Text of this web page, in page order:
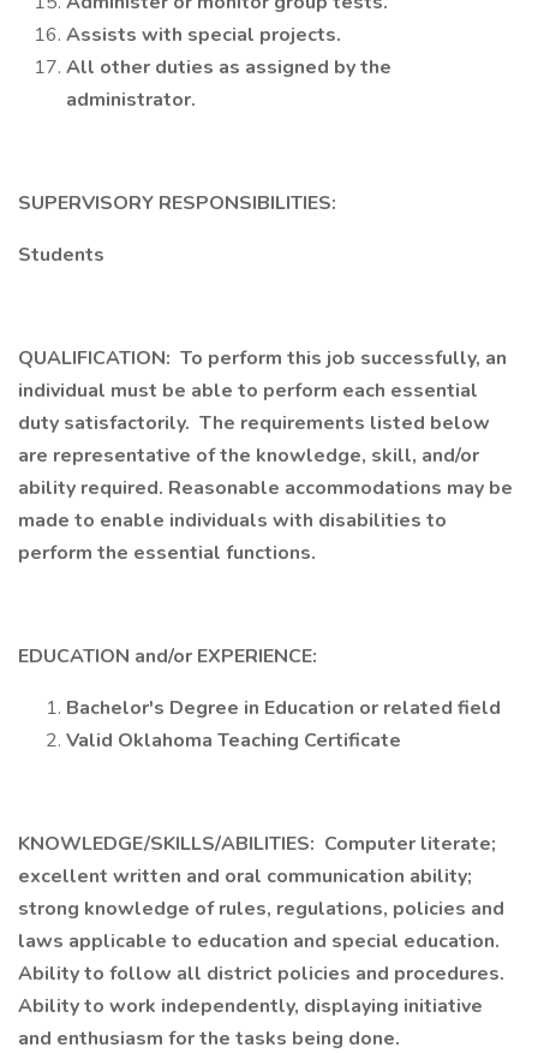
Assists with special projects.
All other duties as assigned by the
administrator.
SUPERVISORY RESPONSIBILITIES:
Students
QUALIFICATION: To perform this job successfully, an
individual must be able to perform each essential
duty satisfactorily. The requirements listed below
are representative of the knowledge, skill, and/or
ability required. Reasonable accommodations may be
made to enable individuals with disabilities to
perform the essential functions.
EDUCATION and/or EXPERIENCE:
Bachelor's Degree in Education or related field
Valid Oklahoma Teaching Certificate
KNOWLEDGE/SKILLS/ABILITIES: Computer literate;
excellent written and oral communication ability;
strong knowledge of rules, regulations, policies and
laws applicable to education and special education.
Ability to follow all district policies and procedures.
Ability to work independently, displaying initiative
and enthusiasm for the tasks being done.